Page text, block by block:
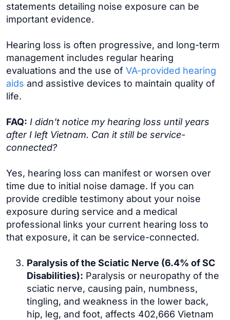
statements detailing noise exposure can be
important evidence.
Hearing loss is often progressive, and long-term
management includes regular hearing
evaluations and the use of VA-provided hearing
aids and assistive devices to maintain quality of
life.
FAQ: I didn’t notice my hearing loss until years
after I left Vietnam. Can it still be service-
connected?
Yes, hearing loss can manifest or worsen over
time due to initial noise damage. If you can
provide credible testimony about your noise
exposure during service and a medical
professional links your current hearing loss to
that exposure, it can be service-connected.
Paralysis of the Sciatic Nerve (6.4% of SC
Disabilities): Paralysis or neuropathy of the
sciatic nerve, causing pain, numbness,
tingling, and weakness in the lower back,
hip, leg, and foot, affects 402,666 Vietnam